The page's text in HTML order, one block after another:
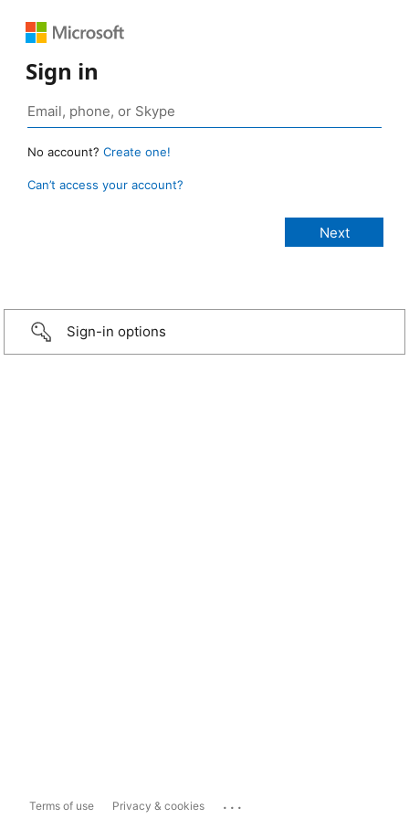
Sign in
No account? Create one!
Can’t access your account?
Sign-in options
Terms of use Privacy & cookies ...